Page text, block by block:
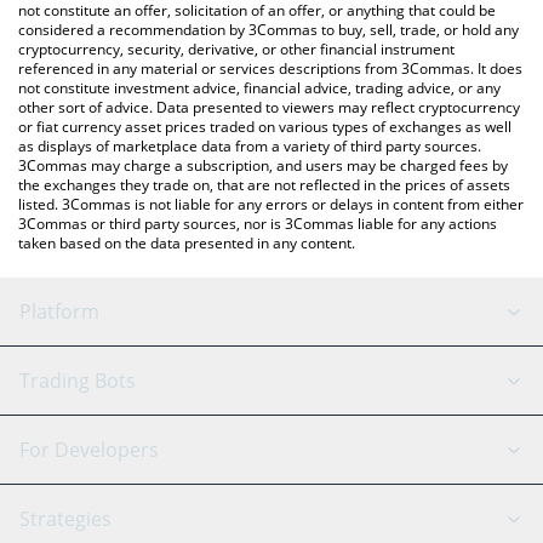
the latest Midas mEDGE price in major fiat and crypto
currencies.
not constitute an offer, solicitation of an offer, or anything that could be
considered a recommendation by 3Commas to buy, sell, trade, or hold any
cryptocurrency, security, derivative, or other financial instrument
referenced in any material or services descriptions from 3Commas. It does
not constitute investment advice, financial advice, trading advice, or any
other sort of advice. Data presented to viewers may reflect cryptocurrency
or fiat currency asset prices traded on various types of exchanges as well
as displays of marketplace data from a variety of third party sources.
3Commas may charge a subscription, and users may be charged fees by
the exchanges they trade on, that are not reflected in the prices of assets
listed. 3Commas is not liable for any errors or delays in content from either
3Commas or third party sources, nor is 3Commas liable for any actions
taken based on the data presented in any content.
Platform
GRID Bot
Signal Bot
AI Assistant
Trading Bots
Binance
For Developers
API Reference
Strategies